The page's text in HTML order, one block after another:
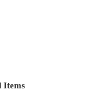
Items